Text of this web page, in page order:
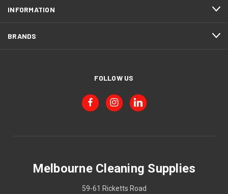
INFORMATION
BRANDS
FOLLOW US
Melbourne Cleaning Supplies
59-61 Ricketts Road